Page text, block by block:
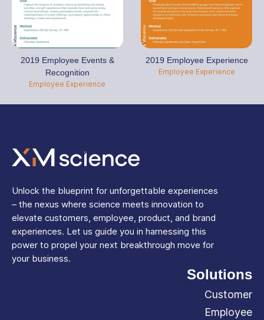
2019 Employee Events &
Recognition
Employee Experience
2019 Employee Experience
Employee Experience
Unlock the blueprint for unforgettable experiences
– the nexus where science meets innovation to
elevate customers, employee, product, and brand
experiences. Let us guide you in harnessing this
power to propel your next breakthrough move for
your business.
Solutions
Customer
Employee